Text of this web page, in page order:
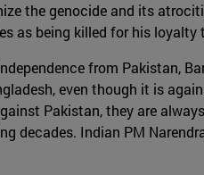
the genocide and its
as being killed for his loyalty
from Pakistan,
even though it is
Pakistan, they are
decades. Indian PM